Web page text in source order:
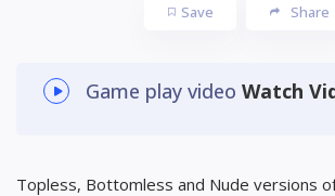
Save Share
Game play video Watch
Topless, Bottomless and Nude versions